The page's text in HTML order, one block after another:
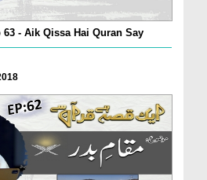
63 - Aik Qissa Hai Quran Say